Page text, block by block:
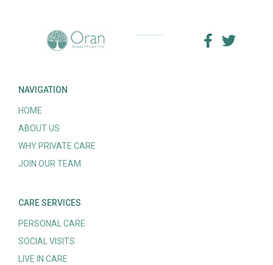
NAVIGATION
HOME
ABOUT US
WHY PRIVATE CARE
JOIN OUR TEAM
CARE SERVICES
PERSONAL CARE
SOCIAL VISITS
LIVE IN CARE